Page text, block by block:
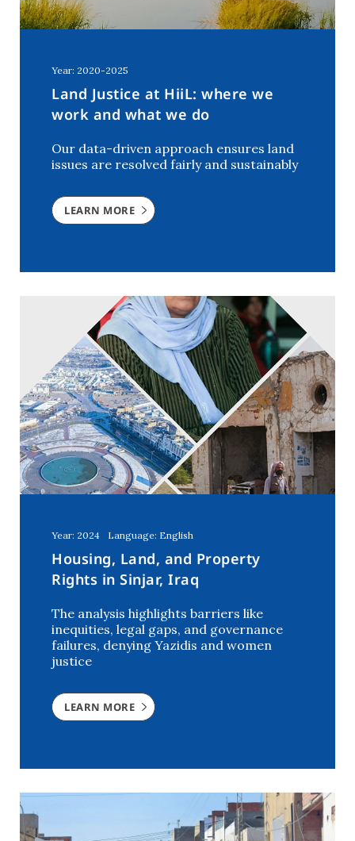
Year: 2020-2025
Land Justice at HiiL: where we
work and what we do
Our data-driven approach ensures land
issues are resolved fairly and sustainably
LEARN MORE
Year: 2024 Language: English
Housing, Land, and Property
Rights in Sinjar, Iraq
The analysis highlights barriers like
inequities, legal gaps, and governance
failures, denying Yazidis and women
justice
LEARN MORE